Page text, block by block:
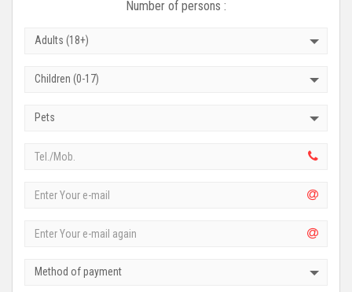
Number of persons :
Adults (18+)
Children (0-17)
Pets
Method of payment